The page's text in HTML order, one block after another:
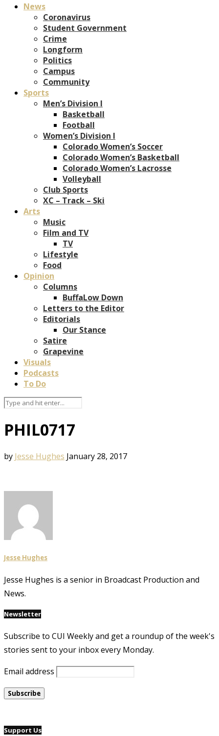
News
Coronavirus
Student Government
Crime
Longform
Politics
Campus
Community
Sports
Men’s Division I
Basketball
Football
Women’s Division I
Colorado Women’s Soccer
Colorado Women’s Basketball
Colorado Women’s Lacrosse
Volleyball
Club Sports
XC – Track – Ski
Arts
Music
Film and TV
TV
Lifestyle
Food
Opinion
Columns
BuffaLow Down
Letters to the Editor
Editorials
Our Stance
Satire
Grapevine
Visuals
Podcasts
To Do
PHIL0717
by Jesse Hughes January 28, 2017
Jesse Hughes
Jesse Hughes is a senior in Broadcast Production and
News.
Newsletter
Subscribe to CUI Weekly and get a roundup of the week's
stories sent to your inbox every Monday.
Email address
Support Us